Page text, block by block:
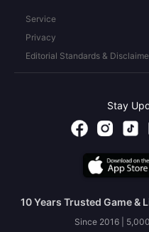
Service
Privacy
Editorial Standards &
Stay
10 Years Trusted Game &
Since 2016 |